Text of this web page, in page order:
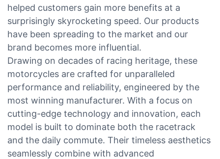
helped customers gain more benefits at a
surprisingly skyrocketing speed. Our products
have been spreading to the market and our
brand becomes more influential.
Drawing on decades of racing heritage, these
motorcycles are crafted for unparalleled
performance and reliability, engineered by the
most winning manufacturer. With a focus on
cutting-edge technology and innovation, each
model is built to dominate both the racetrack
and the daily commute. Their timeless aesthetics
seamlessly combine with advanced